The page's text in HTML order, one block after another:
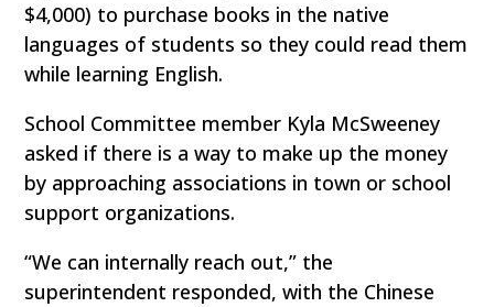
$4,000) to purchase books in the native
languages of students so they could read them
while learning English.
School Committee member Kyla McSweeney
asked if there is a way to make up the money
by approaching associations in town or school
support organizations.
“We can internally reach out,” the
superintendent responded, with the Chinese